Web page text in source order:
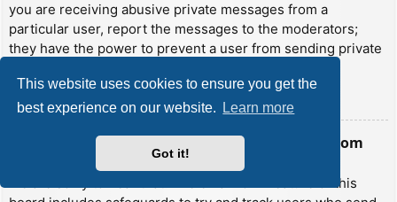
This website uses cookies to ensure you get the
best experience on our website.
Learn more
Got it!
you are receiving abusive private messages from a
particular user, report the messages to the moderators;
they have the power to prevent a user from sending private
Top
I have received a spamming or abusive email from
someone on this board!
We are sorry to hear that. The email form feature of this